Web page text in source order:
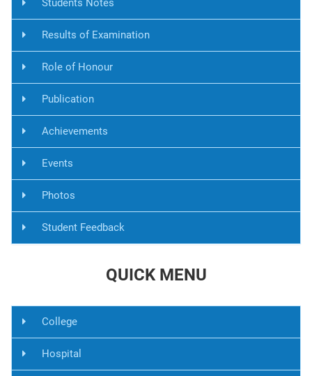
Results of Examination
Role of Honour
Publication
Achievements
Events
Photos
Student Feedback
QUICK MENU
College
Hospital